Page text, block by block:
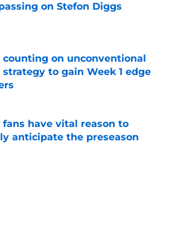
on Stefon Diggs
by on Invalid Date
counting on unconventional
to gain Week 1 edge
by on Invalid Date
fans have vital reason to
anticipate the preseason